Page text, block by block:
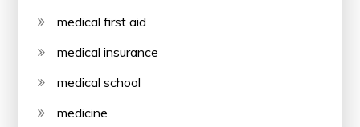
medical first aid
medical insurance
medical school
medicine